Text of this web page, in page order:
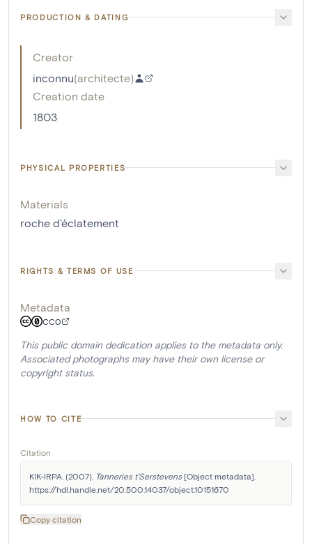
PRODUCTION & DATING
Creator
inconnu(architecte)
Creation date
1803
PHYSICAL PROPERTIES
Materials
roche d'éclatement
RIGHTS & TERMS OF USE
Metadata
CC0
This public domain dedication applies to the metadata only.
Associated photographs may have their own license or
copyright status.
HOW TO CITE
Citation
KIK-IRPA. (2007). Tanneries t'Serstevens [Object metadata].
https://hdl.handle.net/20.500.14037/object.10151670
Copy citation